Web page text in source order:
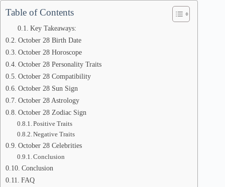
Table of Contents
Key Takeaways:
October 28 Birth Date
October 28 Horoscope
October 28 Personality Traits
October 28 Compatibility
October 28 Sun Sign
October 28 Astrology
October 28 Zodiac Sign
Positive Traits
Negative Traits
October 28 Celebrities
Conclusion
Conclusion
FAQ